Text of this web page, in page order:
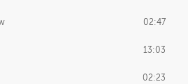
02:47
13:03
02:23